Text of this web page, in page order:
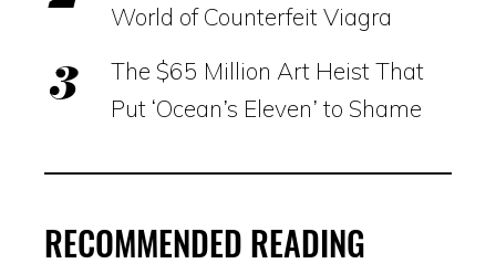
World of Counterfeit Viagra
The $65 Million Art Heist That
Put ‘Ocean’s Eleven’ to Shame
RECOMMENDED READING